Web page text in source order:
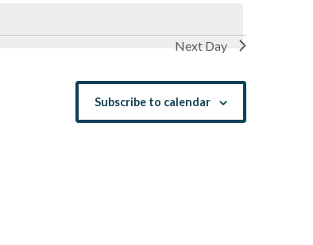
Next Day
Subscribe to calendar